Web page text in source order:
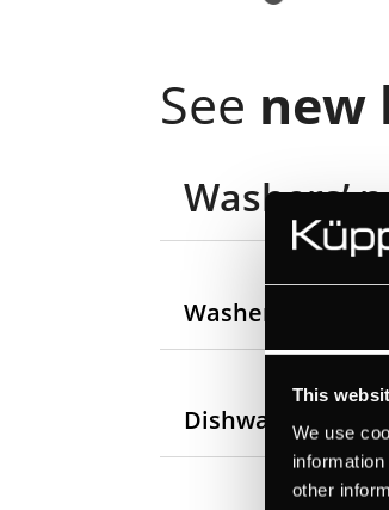
This
We use
other
See new
Washers’
Washer-dryers’
Dishwashers’